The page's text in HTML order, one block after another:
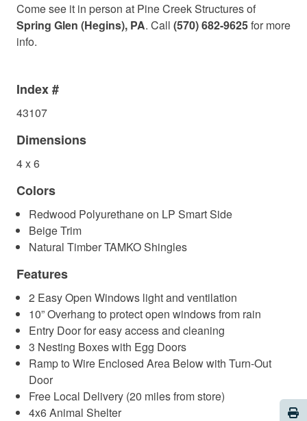
Come see it in person at Pine Creek Structures of
Spring Glen (Hegins), PA. Call (570) 682-9625for more
info.
Index #
43107
Dimensions
4 x 6
Colors
Redwood Polyurethane on LP Smart Side
Beige Trim
Natural Timber TAMKO Shingles
Features
2 Easy Open Windows light and ventilation
10” Overhang to protect open windows from rain
Entry Door for easy access and cleaning
3 Nesting Boxes with Egg Doors
Ramp to Wire Enclosed Area Below with Turn-Out
Door
Free Local Delivery (20 miles from store)
4x6 Animal Shelter